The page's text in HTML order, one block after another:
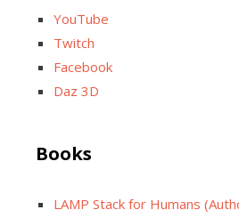
YouTube
Twitch
Facebook
Daz 3D
Books
LAMP Stack for Humans